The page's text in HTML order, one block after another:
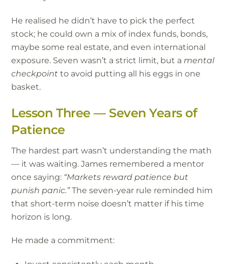
He realised he didn’t have to pick the perfect
stock; he could own a mix of index funds, bonds,
maybe some real estate, and even international
exposure. Seven wasn’t a strict limit, but amental
checkpoint to avoid putting all his eggs in one
basket.
Lesson Three — Seven Years of
Patience
The hardest part wasn’t understanding the math
— it was waiting. James remembered a mentor
once saying: “Markets reward patience but
punish panic.”The seven-year rule reminded him
that short-term noise doesn’t matter if his time
horizon is long.
He made a commitment: